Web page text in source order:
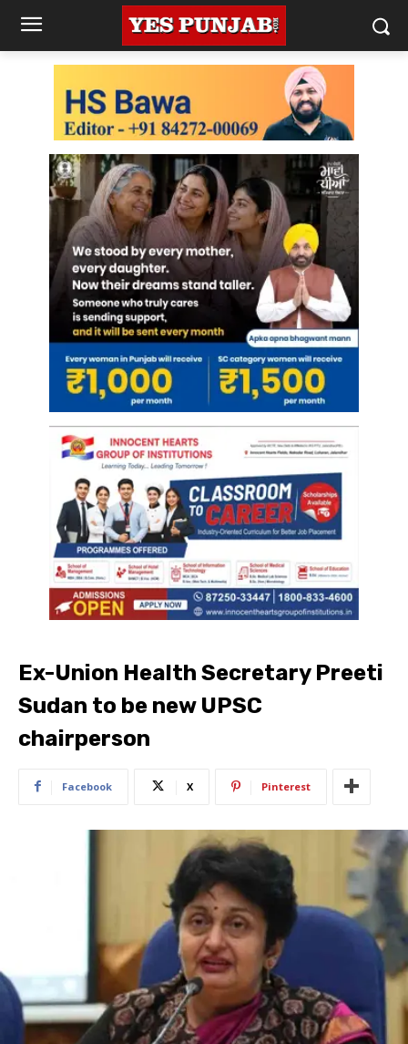
Ex-Union Health Secretary Preeti
Sudan to be new UPSC
chairperson
Facebook X Pinterest